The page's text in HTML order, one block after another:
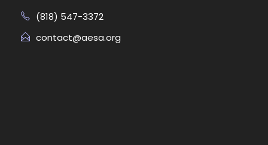
(818) 547-3372
contact@aesa.org